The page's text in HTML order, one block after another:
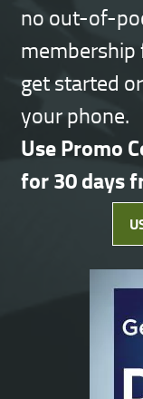
no out-of-
membership
get started
your phone.
Use Promo
for 30 days